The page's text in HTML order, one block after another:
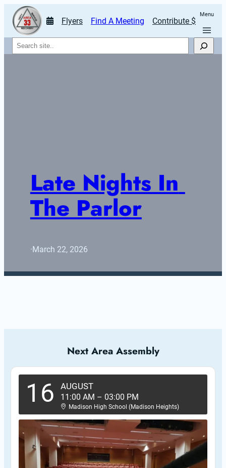
Flyers Find A Meeting Contribute $
Menu
Search
Late Nights In
The Parlor
·March 22, 2026
Next Area Assembly
16 AUGUST
11:00 AM – 03:00 PM
Madison High School (Madison Heights)